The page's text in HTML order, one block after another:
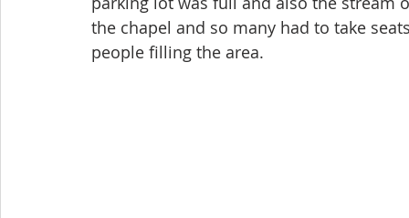
the chapel and so many had to take
people filling the area.